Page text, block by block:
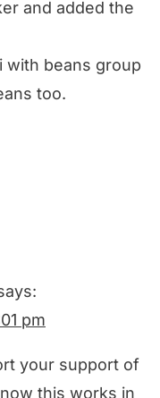
and added the
with beans group
too.
pm
your support of
this works in